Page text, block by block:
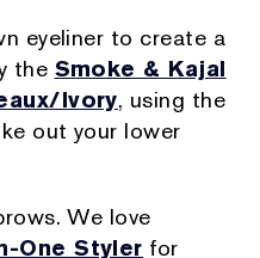
eyeliner to create a
the Smoke & Kajal
Ivory, using the
out your lower
We love
One Styler for